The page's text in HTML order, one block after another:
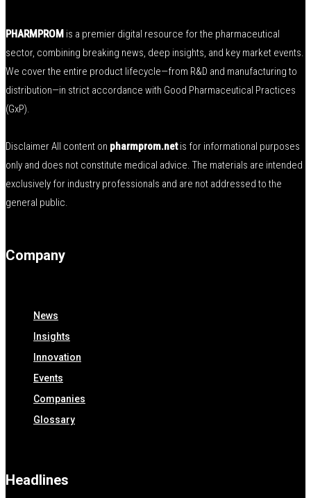
PHARMPROM is a premier digital resource for the pharmaceutical
sector, combining breaking news, deep insights, and key market events.
We cover the entire product lifecycle—from R&D and manufacturing to
distribution—in strict accordance with Good Pharmaceutical Practices
(GxP).
Disclaimer All content on pharmprom.netis for informational purposes
only and does not constitute medical advice. The materials are intended
exclusively for industry professionals and are not addressed to the
general public.
Company
News
Insights
Innovation
Events
Companies
Glossary
Headlines